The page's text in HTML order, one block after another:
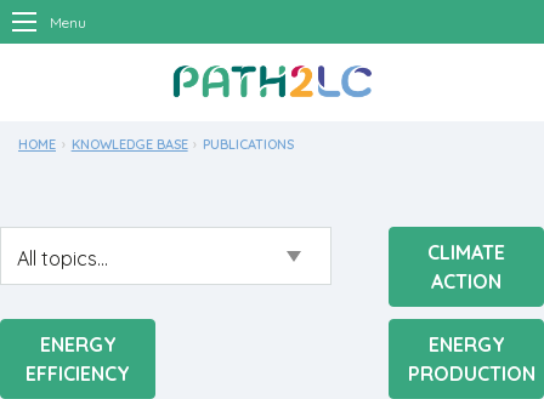
Menu
HOME KNOWLEDGE BASE CURRENT:
PUBLICATIONS
CLIMATE
ACTION
ENERGY
EFFICIENCY
ENERGY
PRODUCTION